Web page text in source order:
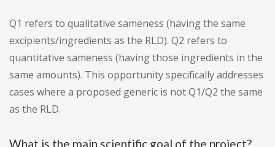
Q1 refers to qualitative sameness (having the same
excipients/ingredients as the RLD). Q2 refers to
quantitative sameness (having those ingredients in the
same amounts). This opportunity specifically addresses
cases where a proposed generic is not Q1/Q2 the same
as the RLD.
What is the main scientific goal of the project?